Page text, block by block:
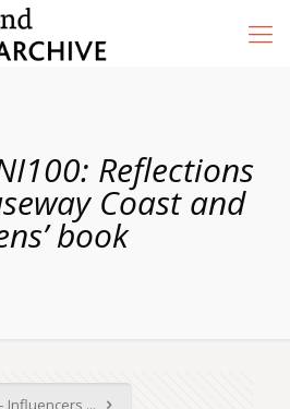
Reflections
Coast and
book
Influencers ...